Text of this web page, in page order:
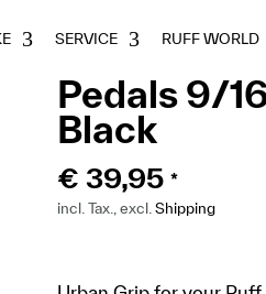
SERVICE RUFF WORLD
Pedals 9/
Black
€ 39,95 *
incl. Tax., excl.Shipping